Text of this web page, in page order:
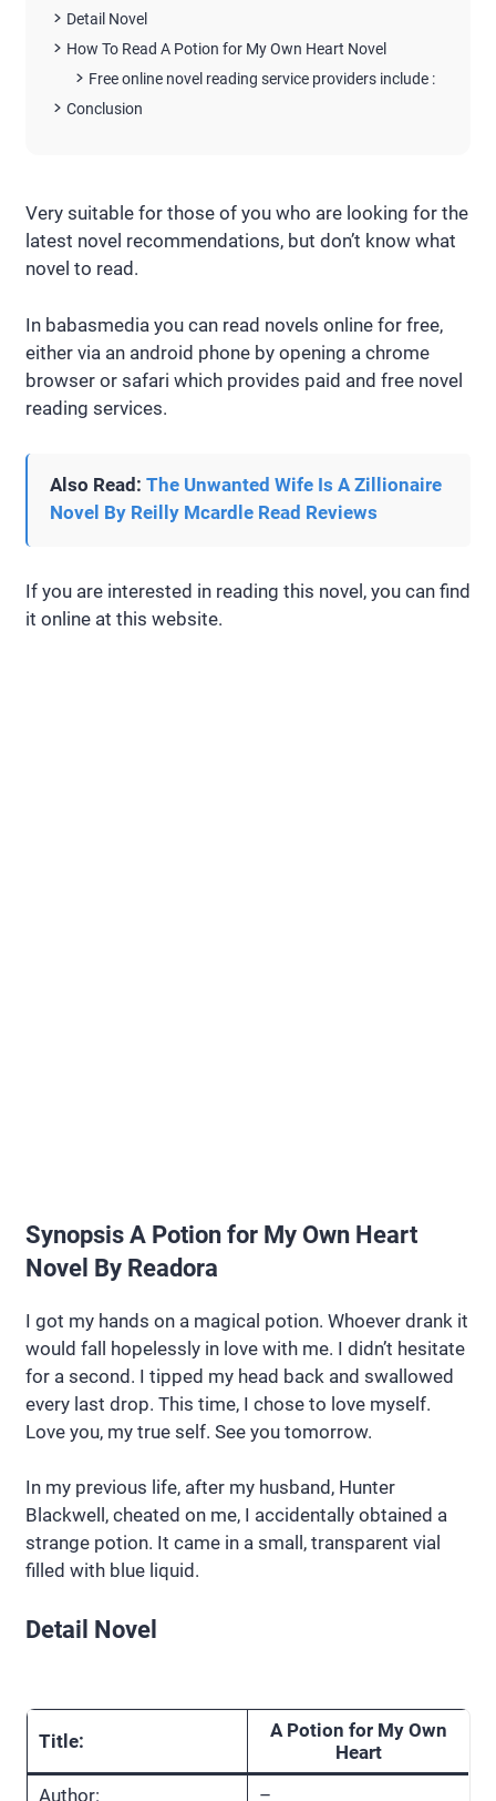
Detail Novel
How To Read A Potion for My Own Heart Novel
Free online novel reading service providers include :
Conclusion
Very suitable for those of you who are looking for the
latest novel recommendations, but don’t know what
novel to read.
In babasmedia you can read novels online for free,
either via an android phone by opening a chrome
browser or safari which provides paid and free novel
reading services.
Also Read: The Unwanted Wife Is A Zillionaire
Novel By Reilly Mcardle Read Reviews
If you are interested in reading this novel, you can find
it online at this website.
Synopsis A Potion for My Own Heart
Novel By Readora
I got my hands on a magical potion. Whoever drank it
would fall hopelessly in love with me. I didn’t hesitate
for a second. I tipped my head back and swallowed
every last drop. This time, I chose to love myself.
Love you, my true self. See you tomorrow.
In my previous life, after my husband, Hunter
Blackwell, cheated on me, I accidentally obtained a
strange potion. It came in a small, transparent vial
filled with blue liquid.
Detail Novel
Title:
A Potion for My Own
Heart
Author:
–